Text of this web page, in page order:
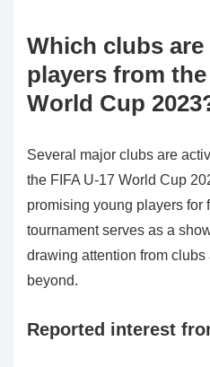
Which clubs
players from the
World Cup
Several major clubs are
the FIFA U-17 World Cup
promising young players for
tournament serves as a
drawing attention from clubs
beyond.
Reported interest